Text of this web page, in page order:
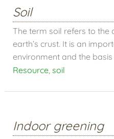
Soil
The term soil refers to
earth’s crust. It is an
environment and the
Resource, soil
Indoor greening